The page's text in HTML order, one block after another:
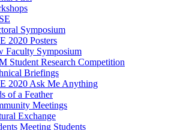
Symposium
2020 Posters
Faculty Symposium
Student Research Competition
Briefings
2020 Ask Me Anything
of a Feather
Meetings
Exchange
Meeting Students